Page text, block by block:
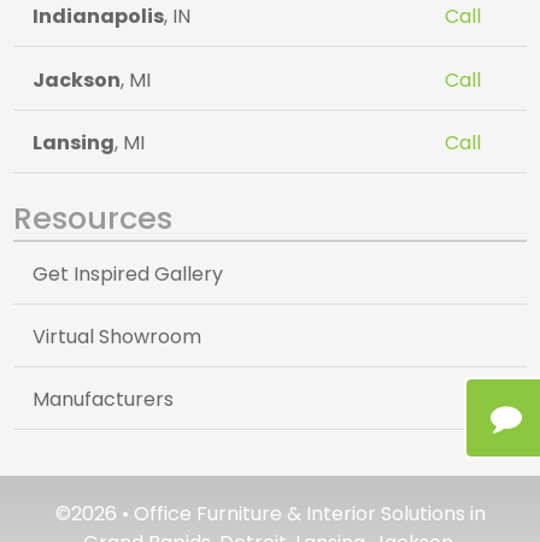
Indianapolis, IN Call
Jackson, MI Call
Lansing, MI Call
Resources
Get Inspired Gallery
Virtual Showroom
Manufacturers
©2026 • Office Furniture & Interior Solutions in